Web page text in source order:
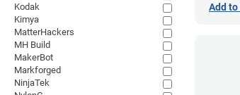
Add to
Kodak
Kimya
MatterHackers
MH Build
MakerBot
Markforged
NinjaTek